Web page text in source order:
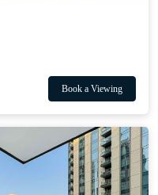
Book a Viewing